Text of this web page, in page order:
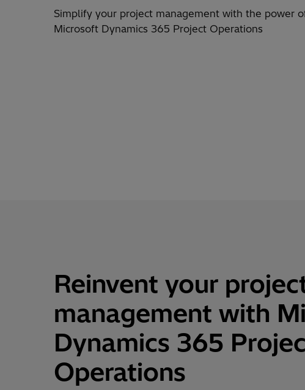
Simplify your project management with the power
Microsoft Dynamics 365 Project Operations
Reinvent your
management with
Dynamics 365
Operations